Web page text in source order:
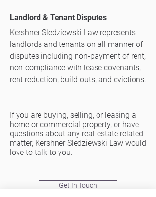
Landlord & Tenant Disputes
Kershner Sledziewski Law represents
landlords and tenants on all manner of
disputes including non-payment of rent,
non-compliance with lease covenants,
rent reduction, build-outs, and evictions.
If you are buying, selling, or leasing a
home or commercial property, or have
questions about any real-estate related
matter, Kershner Sledziewski Law would
love to talk to you.
Get In Touch